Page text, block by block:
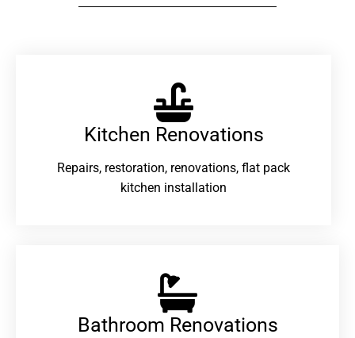
Kitchen Renovations
Repairs, restoration, renovations, flat pack
kitchen installation
Bathroom Renovations​